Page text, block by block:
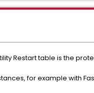
Restart table is the
for example with